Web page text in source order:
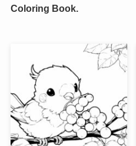
Coloring Book.